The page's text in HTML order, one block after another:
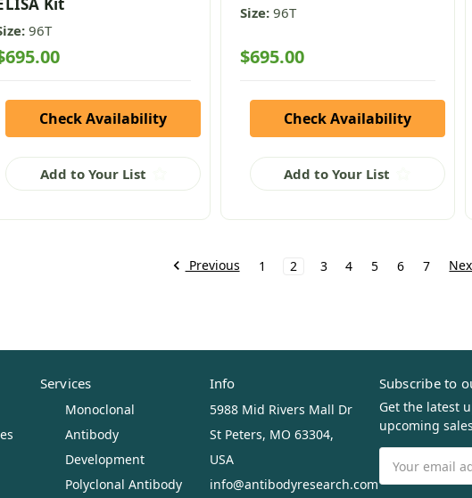
96T
Check Availability
Add to Your List
Size: 96T
$695.00
Check Availability
Add to Your List
Previous 1 2 3 4 5 6 7
Services
Monoclonal
Antibody
Development
Polyclonal Antibody
Info
5988 Mid Rivers Mall Dr
St Peters, MO 63304,
USA
info@antibodyresearch.com
Subscribe to
Get the latest
upcoming sales
Address